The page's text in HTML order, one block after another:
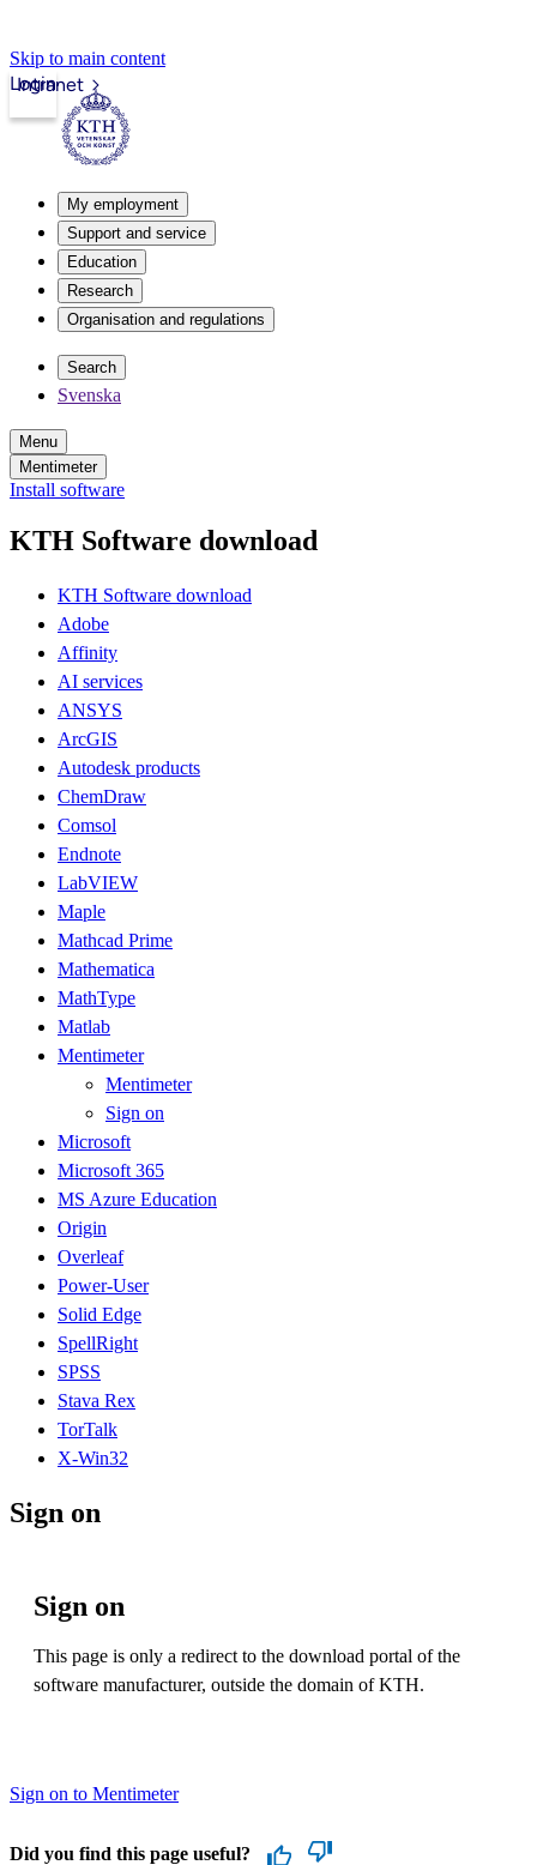
Skip to main content
Intranet
Login
My employment
Support and service
Education
Research
Organisation and regulations
Search
Svenska
Menu
Mentimeter
Install software
KTH Software download
KTH Software download
Adobe
Affinity
AI services
ANSYS
ArcGIS
Autodesk products
ChemDraw
Comsol
Endnote
LabVIEW
Maple
Mathcad Prime
Mathematica
MathType
Matlab
Mentimeter
Mentimeter
Sign on
Microsoft
Microsoft 365
MS Azure Education
Origin
Overleaf
Power-User
Solid Edge
SpellRight
SPSS
Stava Rex
TorTalk
X-Win32
Sign on
Sign on
This page is only a redirect to the download portal of the
software manufacturer, outside the domain of KTH.
Sign on to Mentimeter
Did you find this page useful?